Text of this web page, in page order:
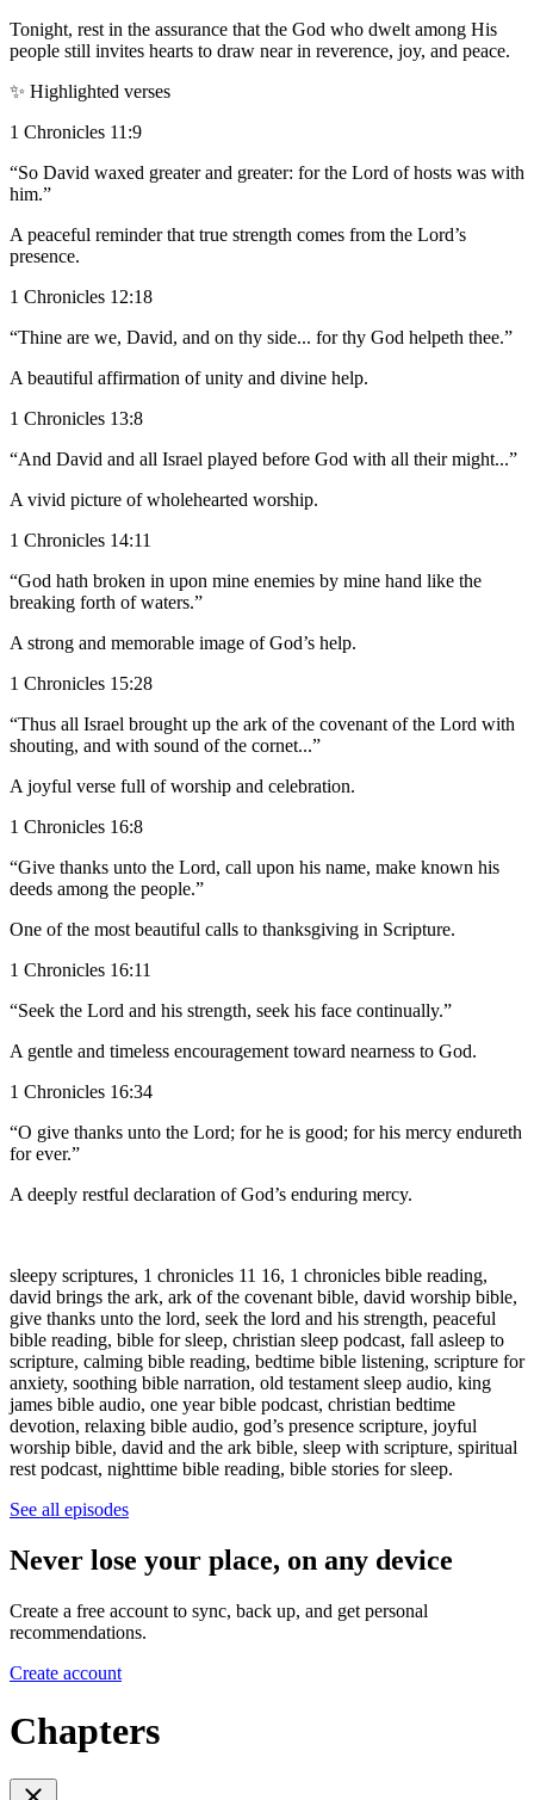
Tonight, rest in the assurance that the God who dwelt among His
people still invites hearts to draw near in reverence, joy, and peace.
✨ Highlighted verses
1 Chronicles 11:9
“So David waxed greater and greater: for the Lord of hosts was with
him.”
A peaceful reminder that true strength comes from the Lord’s
presence.
1 Chronicles 12:18
“Thine are we, David, and on thy side... for thy God helpeth thee.”
A beautiful affirmation of unity and divine help.
1 Chronicles 13:8
“And David and all Israel played before God with all their might...”
A vivid picture of wholehearted worship.
1 Chronicles 14:11
“God hath broken in upon mine enemies by mine hand like the
breaking forth of waters.”
A strong and memorable image of God’s help.
1 Chronicles 15:28
“Thus all Israel brought up the ark of the covenant of the Lord with
shouting, and with sound of the cornet...”
A joyful verse full of worship and celebration.
1 Chronicles 16:8
“Give thanks unto the Lord, call upon his name, make known his
deeds among the people.”
One of the most beautiful calls to thanksgiving in Scripture.
1 Chronicles 16:11
“Seek the Lord and his strength, seek his face continually.”
A gentle and timeless encouragement toward nearness to God.
1 Chronicles 16:34
“O give thanks unto the Lord; for he is good; for his mercy endureth
for ever.”
A deeply restful declaration of God’s enduring mercy.
sleepy scriptures, 1 chronicles 11 16, 1 chronicles bible reading,
david brings the ark, ark of the covenant bible, david worship bible,
give thanks unto the lord, seek the lord and his strength, peaceful
bible reading, bible for sleep, christian sleep podcast, fall asleep to
scripture, calming bible reading, bedtime bible listening, scripture for
anxiety, soothing bible narration, old testament sleep audio, king
james bible audio, one year bible podcast, christian bedtime
devotion, relaxing bible audio, god’s presence scripture, joyful
worship bible, david and the ark bible, sleep with scripture, spiritual
rest podcast, nighttime bible reading, bible stories for sleep.
See all episodes
Never lose your place, on any device
Create a free account to sync, back up, and get personal
recommendations.
Create account
Chapters